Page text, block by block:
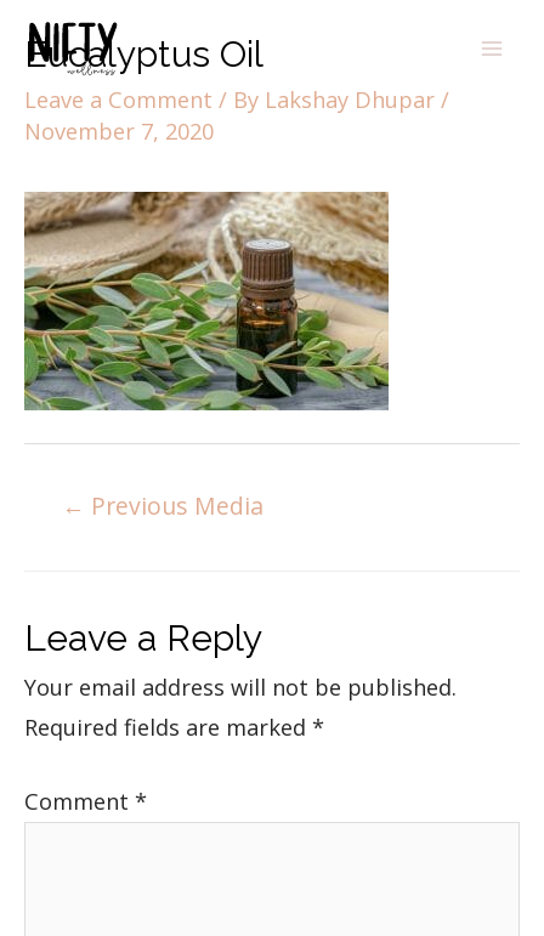
Eucalyptus Oil
Leave a Comment / By Lakshay Dhupar /
November 7, 2020
← Previous Media
Leave a Reply
Your email address will not be published.
Required fields are marked *
Comment *